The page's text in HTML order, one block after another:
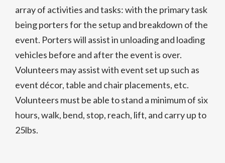
array of activities and tasks: with the primary task
being porters for the setup and breakdown of the
event. Porters will assist in unloading and loading
vehicles before and after the event is over.
Volunteers may assist with event set up such as
event décor, table and chair placements, etc.
Volunteers must be able to stand a minimum of six
hours, walk, bend, stop, reach, lift, and carry up to
25lbs.